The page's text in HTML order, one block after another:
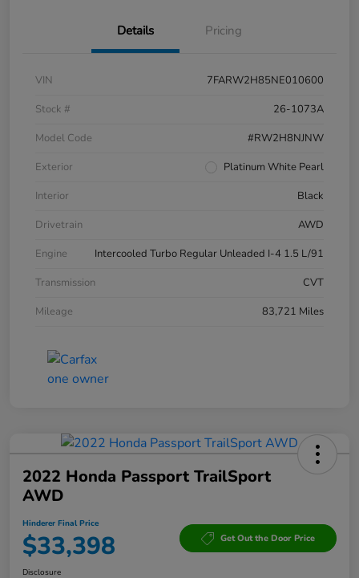
Details Pricing
VIN
7FARW2H85NE010600
Stock #
26-1073A
Model Code
#RW2H8NJNW
Exterior
Platinum White Pearl
Interior
Black
Drivetrain
AWD
Engine
Intercooled Turbo Regular Unleaded I-4 1.5 L/91
Transmission
CVT
Mileage
83,721 Miles
2022 Honda Passport TrailSport
AWD
Hinderer Final Price
$33,398 Get Out the Door Price
Disclosure